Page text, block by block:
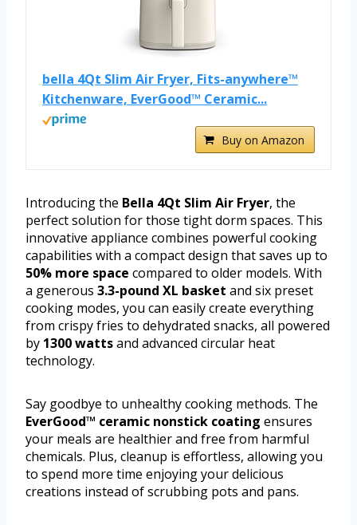
bella 4Qt Slim Air Fryer, Fits-anywhere™
Kitchenware, EverGood™ Ceramic...
Buy on Amazon
Introducing the Bella 4Qt Slim Air Fryer, the
perfect solution for those tight dorm spaces. This
innovative appliance combines powerful cooking
capabilities with a compact design that saves up to
50% more space compared to older models. With
a generous 3.3-pound XL basket and six preset
cooking modes, you can easily create everything
from crispy fries to dehydrated snacks, all powered
by 1300 wattsand advanced circular heat
technology.
Say goodbye to unhealthy cooking methods. The
EverGood™ ceramic nonstick coating ensures
your meals are healthier and free from harmful
chemicals. Plus, cleanup is effortless, allowing you
to spend more time enjoying your delicious
creations instead of scrubbing pots and pans.